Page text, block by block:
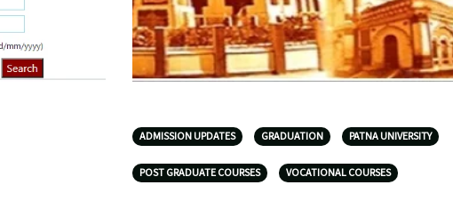
ADMISSION UPDATES GRADUATION PATNA UNIVERSITY
POST GRADUATE COURSES VOCATIONAL COURSES